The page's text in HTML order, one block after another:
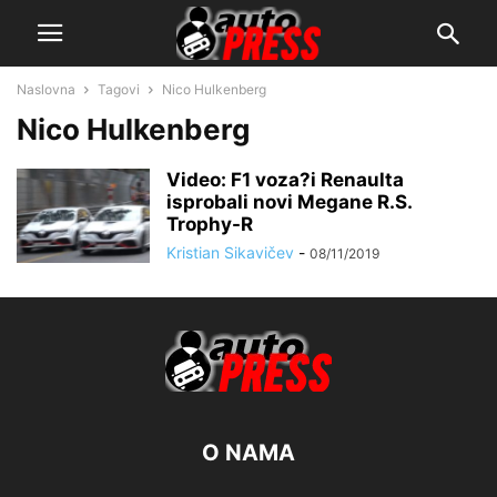
Naslovna Tagovi Nico Hulkenberg
Nico Hulkenberg
Video: F1 voza?i Renaulta
isprobali novi Megane R.S.
Trophy-R
Kristian Sikavičev - 08/11/2019
O NAMA